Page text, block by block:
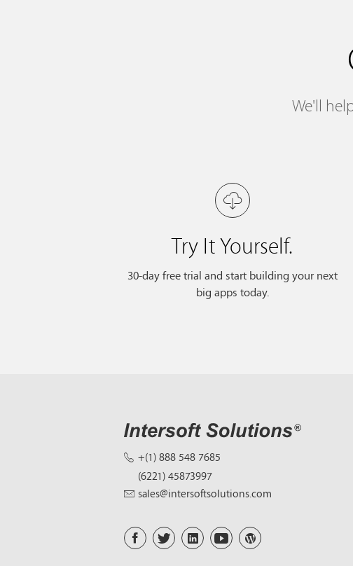
We'll
Try It Yourself.
30-day free trial and start building your next
big apps today.
+(1) 888 548 7685
(6221) 45873997
sales@intersoftsolutions.com